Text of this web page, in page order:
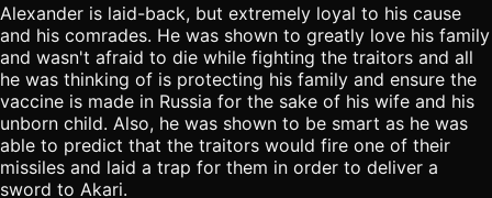
Alexander is laid-back, but extremely loyal to his cause
and his comrades. He was shown to greatly love his family
and wasn't afraid to die while fighting the traitors and all
he was thinking of is protecting his family and ensure the
vaccine is made in Russia for the sake of his wife and his
unborn child. Also, he was shown to be smart as he was
able to predict that the traitors would fire one of their
missiles and laid a trap for them in order to deliver a
sword to Akari.